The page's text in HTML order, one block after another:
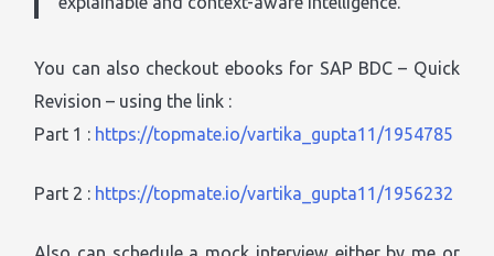
You can also checkout ebooks for SAP BDC – Quick
Revision – using the link :
Part 1 : https://topmate.io/vartika_gupta11/1954785
Part 2 : https://topmate.io/vartika_gupta11/1956232